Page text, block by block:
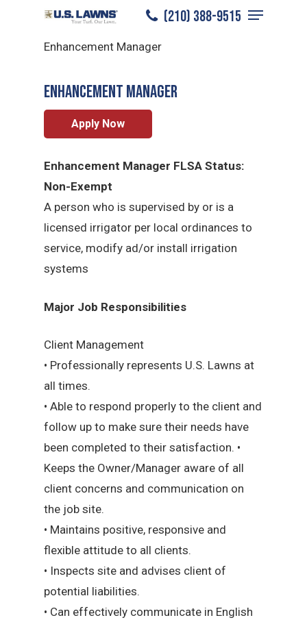
(210) 388-9515
Menu
North San Antonio Careers/
Enhancement Manager
Enhancement Manager
Apply Now
Enhancement Manager FLSA Status:
Non-Exempt
A person who is supervised by or is a
licensed irrigator per local ordinances to
service, modify ad/or install irrigation
systems
Major Job Responsibilities
Client Management
• Professionally represents U.S. Lawns at
all times.
• Able to respond properly to the client and
follow up to make sure their needs have
been completed to their satisfaction. •
Keeps the Owner/Manager aware of all
client concerns and communication on
the job site.
• Maintains positive, responsive and
flexible attitude to all clients.
• Inspects site and advises client of
potential liabilities.
• Can effectively communicate in English